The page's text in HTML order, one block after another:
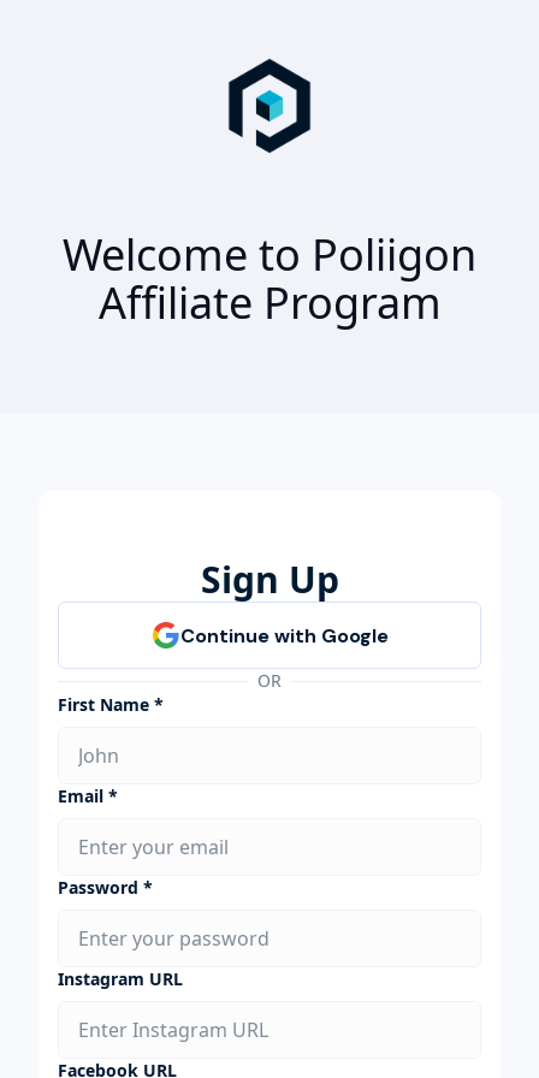
Welcome to Poliigon
Affiliate Program
Sign Up
OR
First Name *
Email *
Password *
Instagram URL
Facebook URL